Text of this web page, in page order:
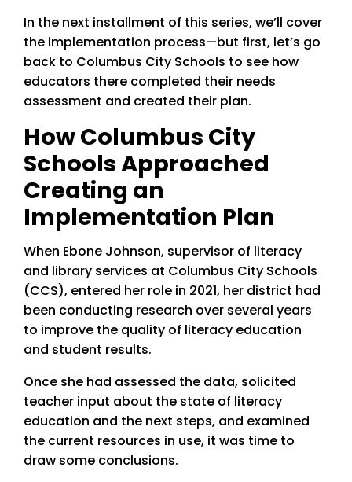
In the next installment of this series, we’ll cover
the implementation process—but first, let’s go
back to Columbus City Schools to see how
educators there completed their needs
assessment and created their plan.
How Columbus City
Schools Approached
Creating an
Implementation Plan
When Ebone Johnson, supervisor of literacy
and library services at Columbus City Schools
(CCS), entered her role in 2021, her district had
been conducting research over several years
to improve the quality of literacy education
and student results.
Once she had assessed the data, solicited
teacher input about the state of literacy
education and the next steps, and examined
the current resources in use, it was time to
draw some conclusions.